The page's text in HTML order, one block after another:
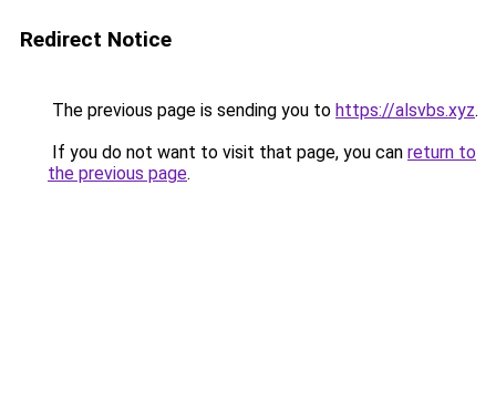
Redirect Notice
The previous page is sending you to https://alsvbs.xyz.
If you do not want to visit that page, you can return to
the previous page.